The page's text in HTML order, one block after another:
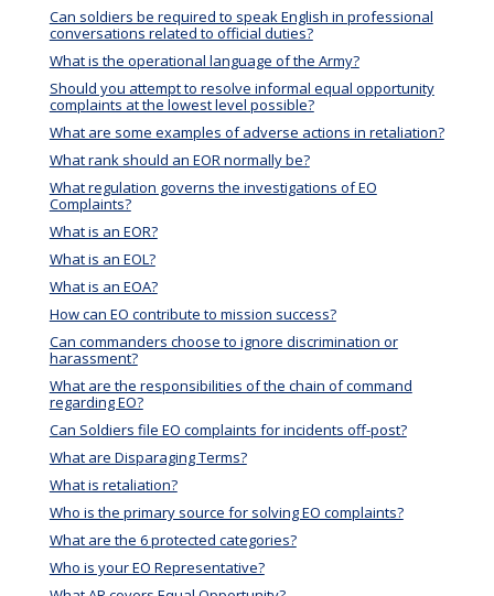
Can soldiers be required to speak English in professional
conversations related to official duties?
What is the operational language of the Army?
Should you attempt to resolve informal equal opportunity
complaints at the lowest level possible?
What are some examples of adverse actions in retaliation?
What rank should an EOR normally be?
What regulation governs the investigations of EO
Complaints?
What is an EOR?
What is an EOL?
What is an EOA?
How can EO contribute to mission success?
Can commanders choose to ignore discrimination or
harassment?
What are the responsibilities of the chain of command
regarding EO?
Can Soldiers file EO complaints for incidents off-post?
What are Disparaging Terms?
What is retaliation?
Who is the primary source for solving EO complaints?
What are the 6 protected categories?
Who is your EO Representative?